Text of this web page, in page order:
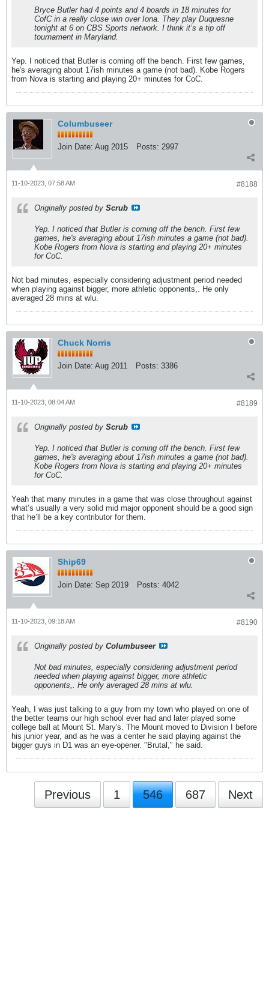
Bryce Butler had 4 points and 4 boards in 18 minutes for
CofC in a really close win over Iona. They play Duquesne
tonight at 6 on CBS Sports network. I think it’s a tip off
tournament in Maryland.
Yep. I noticed that Butler is coming off the bench. First few games,
he's averaging about 17ish minutes a game (not bad). Kobe Rogers
from Nova is starting and playing 20+ minutes for CoC.
Columbuseer
Join Date: Aug 2015 Posts: 2997
#8188
11-10-2023, 07:58 AM
Originally posted by Scrub
Yep. I noticed that Butler is coming off the bench. First few
games, he's averaging about 17ish minutes a game (not bad).
Kobe Rogers from Nova is starting and playing 20+ minutes
for CoC.
Not bad minutes, especially considering adjustment period needed
when playing against bigger, more athletic opponents,. He only
averaged 28 mins at wlu.
Chuck Norris
Join Date: Aug 2011 Posts: 3386
#8189
11-10-2023, 08:04 AM
Originally posted by Scrub
Yep. I noticed that Butler is coming off the bench. First few
games, he's averaging about 17ish minutes a game (not bad).
Kobe Rogers from Nova is starting and playing 20+ minutes
for CoC.
Yeah that many minutes in a game that was close throughout against
what’s usually a very solid mid major opponent should be a good sign
that he’ll be a key contributor for them.
Ship69
Join Date: Sep 2019 Posts: 4042
#8190
11-10-2023, 09:18 AM
Originally posted by Columbuseer
Not bad minutes, especially considering adjustment period
needed when playing against bigger, more athletic
opponents,. He only averaged 28 mins at wlu.
Yeah, I was just talking to a guy from my town who played on one of
the better teams our high school ever had and later played some
college ball at Mount St. Mary's. The Mount moved to Division I before
his junior year, and as he was a center he said playing against the
bigger guys in D1 was an eye-opener. "Brutal," he said.
Previous 1 546 687 Next